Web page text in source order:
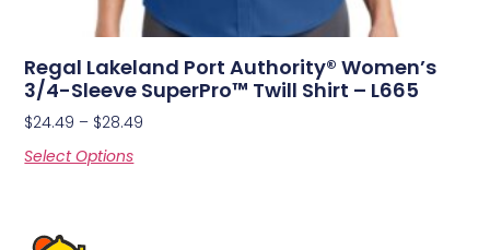
Regal Lakeland Port Authority® Women’s
3/4-Sleeve SuperPro™ Twill Shirt – L665
$24.49 – $28.49
Select Options